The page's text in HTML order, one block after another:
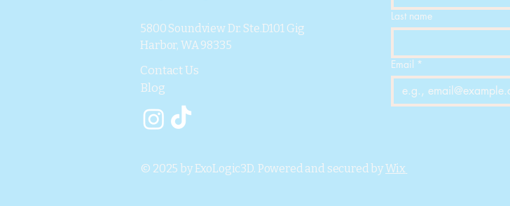
5800 Soundview Dr. Ste.D101 Gig
Harbor, WA 98335
Contact Us
Blog
© 2025 by ExoLogic3D. Powered and secured byWix
Last name
Email *